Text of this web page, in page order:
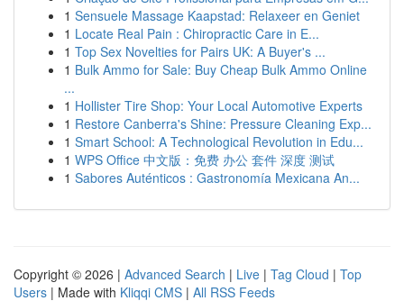
1 Sensuele Massage Kaapstad: Relaxeer en Geniet
1 Locate Real Pain : Chiropractic Care in E...
1 Top Sex Novelties for Pairs UK: A Buyer's ...
1 Bulk Ammo for Sale: Buy Cheap Bulk Ammo Online
...
1 Hollister Tire Shop: Your Local Automotive Experts
1 Restore Canberra's Shine: Pressure Cleaning Exp...
1 Smart School: A Technological Revolution in Edu...
1 WPS Office 中文版：免费 办公 套件 深度 测试
1 Sabores Auténticos : Gastronomía Mexicana An...
Copyright © 2026 | Advanced Search | Live | Tag Cloud | Top
Users | Made with Kliqqi CMS | All RSS Feeds